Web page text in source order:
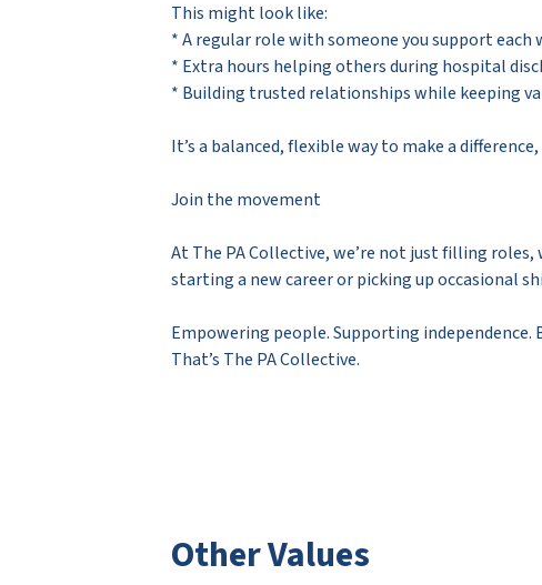
This might look like:
* A regular role with someone you support each
* Extra hours helping others during hospital
* Building trusted relationships while keeping
It’s a balanced, flexible way to make a
Join the movement
At The PA Collective, we’re not just filling
starting a new career or picking up occasional
Empowering people. Supporting independence.
That’s The PA Collective.
Other Values